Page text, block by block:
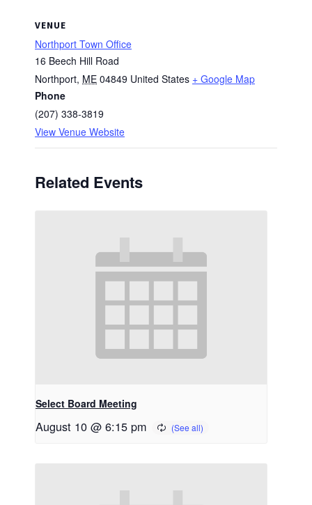
VENUE
Northport Town Office
16 Beech Hill Road
Northport, ME 04849 United States + Google Map
Phone
(207) 338-3819
View Venue Website
Related Events
Select Board Meeting
August 10 @ 6:15 pm